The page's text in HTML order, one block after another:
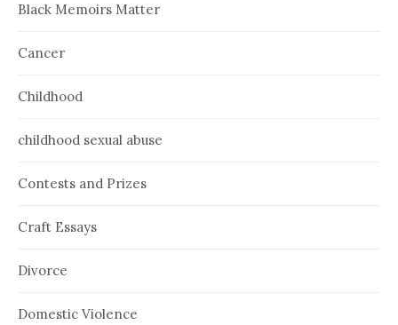
Black Memoirs Matter
Cancer
Childhood
childhood sexual abuse
Contests and Prizes
Craft Essays
Divorce
Domestic Violence